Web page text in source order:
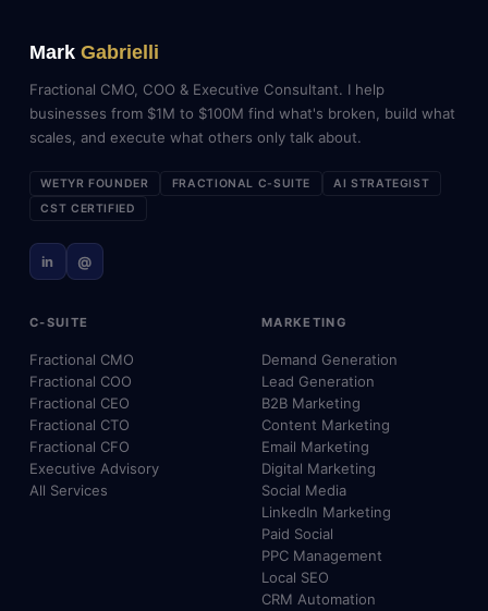
Mark Gabrielli
Fractional CMO, COO & Executive Consultant. I help
businesses from $1M to $100M find what's broken, build what
scales, and execute what others only talk about.
WETYR FOUNDER FRACTIONAL C-SUITE
AI STRATEGIST
CST CERTIFIED
in @
C-SUITE
Fractional CMO
Fractional COO
Fractional CEO
Fractional CTO
Fractional CFO
Executive Advisory
All Services
MARKETING
Demand Generation
Lead Generation
B2B Marketing
Content Marketing
Email Marketing
Digital Marketing
Social Media
LinkedIn Marketing
Paid Social
PPC Management
Local SEO
CRM Automation